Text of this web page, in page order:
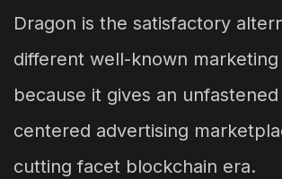
Dragon is the satisfactory
different well-known
because it gives an
centered advertising
cutting facet blockchain era.